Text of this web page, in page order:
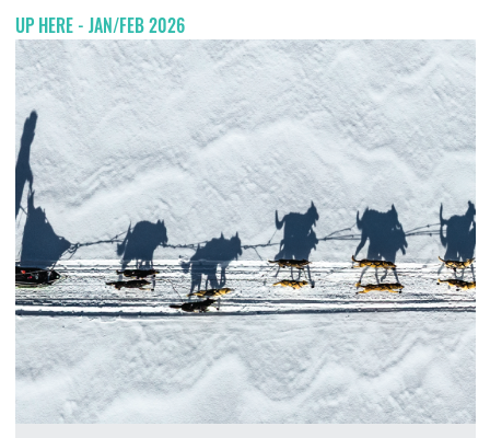
UP HERE - JAN/FEB 2026